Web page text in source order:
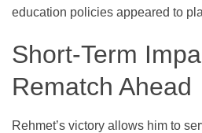
education policies appeared to
Short-Term
Rematch Ahead
Rehmet’s victory allows him to